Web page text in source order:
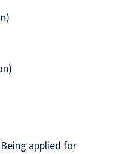
Being applied for